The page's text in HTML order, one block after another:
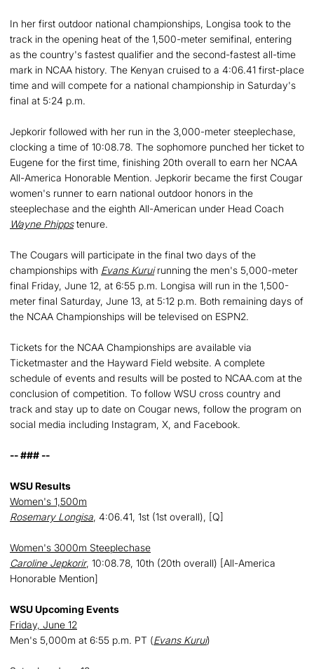
In her first outdoor national championships, Longisa took to the
track in the opening heat of the 1,500-meter semifinal, entering
as the country's fastest qualifier and the second-fastest all-time
mark in NCAA history. The Kenyan cruised to a 4:06.41 first-place
time and will compete for a national championship in Saturday's
final at 5:24 p.m.
Jepkorir followed with her run in the 3,000-meter steeplechase,
clocking a time of 10:08.78. The sophomore punched her ticket to
Eugene for the first time, finishing 20th overall to earn her NCAA
All-America Honorable Mention. Jepkorir became the first Cougar
women's runner to earn national outdoor honors in the
steeplechase and the eighth All-American under Head Coach
Wayne Phippstenure.
The Cougars will participate in the final two days of the
championships with Evans Kuruirunning the men's 5,000-meter
final Friday, June 12, at 6:55 p.m. Longisa will run in the 1,500-
meter final Saturday, June 13, at 5:12 p.m. Both remaining days of
the NCAA Championships will be televised on ESPN2.
Tickets for the NCAA Championships are available via
Ticketmaster and the Hayward Field website. A complete
schedule of events and results will be posted to NCAA.com at the
conclusion of competition. To follow WSU cross country and
track and stay up to date on Cougar news, follow the program on
social media including Instagram, X, and Facebook.
-- ### --
WSU Results
Women's 1,500m
Rosemary Longisa, 4:06.41, 1st (1st overall), [Q]
Women's 3000m Steeplechase
Caroline Jepkorir, 10:08.78, 10th (20th overall) [All-America
Honorable Mention]
WSU Upcoming Events
Friday, June 12
Men's 5,000m at 6:55 p.m. PT (Evans Kurui)